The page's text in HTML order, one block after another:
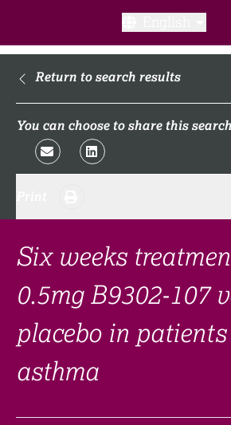
What is a clinical trial?
What to expect​?
FAQ​
Links
Search clinical trial
Return to search results
You can choose to share this search
Six weeks
0.5mg B9302-107
placebo in
asthma